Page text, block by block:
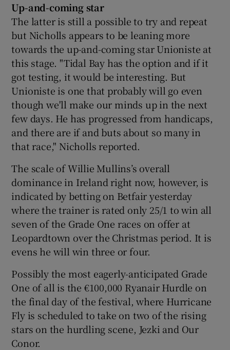
Up-and-coming star
The latter is still a possible to try and repeat
but Nicholls appears to be leaning more
towards the up-and-coming star Unioniste at
this stage. "Tidal Bay has the option and if it
got testing, it would be interesting. But
Unioniste is one that probably will go even
though we'll make our minds up in the next
few days. He has progressed from handicaps,
and there are if and buts about so many in
that race," Nicholls reported.
The scale of Willie Mullins’s overall
dominance in Ireland right now, however, is
indicated by betting on Betfair yesterday
where the trainer is rated only 25/1 to win all
seven of the Grade One races on offer at
Leopardtown over the Christmas period. It is
evens he will win three or four.
Possibly the most eagerly-anticipated Grade
One of all is the €100,000 Ryanair Hurdle on
the final day of the festival, where Hurricane
Fly is scheduled to take on two of the rising
stars on the hurdling scene, Jezki and Our
Conor.